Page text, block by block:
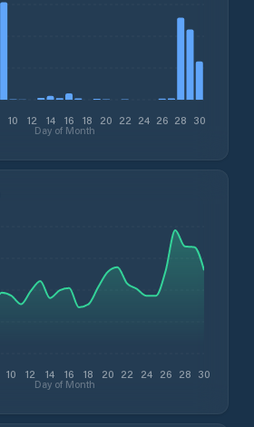
10 12 14 16 18 20 22 24 26 28 30
Day of Month
10 12 14 16 18 20 22 24 26 28 30
Day of Month